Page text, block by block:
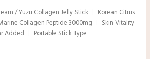
/ Yuzu Collagen Jelly Stick ㅣ Korean Citrus
Collagen Peptide 3000mg ㅣ Skin Vitality
Added ㅣ Portable Stick Type